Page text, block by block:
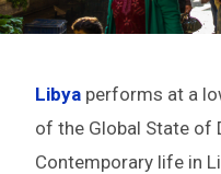
Libya performs at a
of the Global State of
Contemporary life in